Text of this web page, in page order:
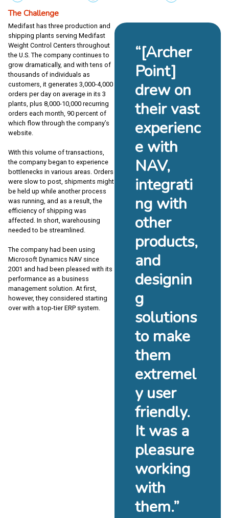
The Challenge
Medifast has three production and
shipping plants serving Medifast
Weight Control Centers throughout
the U.S. The company continues to
grow dramatically, and with tens of
thousands of individuals as
customers, it generates 3,000-4,000
orders per day on average in its 3
plants, plus 8,000-10,000 recurring
orders each month, 90 percent of
which flow through the company’s
website.
With this volume of transactions,
the company began to experience
bottlenecks in various areas. Orders
were slow to post, shipments might
be held up while another process
was running, and as a result, the
efficiency of shipping was
affected. In short, warehousing
needed to be streamlined.
The company had been using
Microsoft Dynamics NAV since
2001 and had been pleased with its
performance as a business
management solution. At first,
however, they considered starting
over with a top-tier ERP system.
“[Archer
Point]
drew on
their vast
experienc
e with
NAV,
integrati
ng with
other
products,
and
designin
g
solutions
to make
them
extremel
y user
friendly.
It was a
pleasure
working
with
them.”